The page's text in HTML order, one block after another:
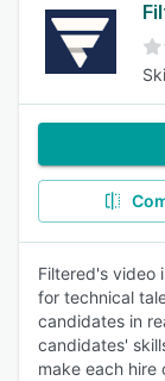
Filtered's video
for technical
candidates in
candidates'
make each hire